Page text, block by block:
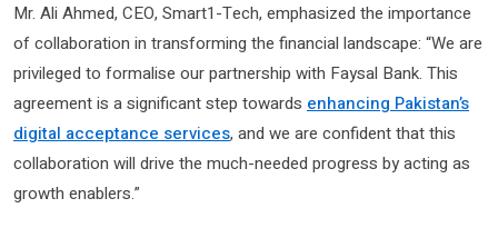
Mr. Ali Ahmed, CEO, Smart1-Tech, emphasized the importance
of collaboration in transforming the financial landscape: “We are
privileged to formalise our partnership with Faysal Bank. This
agreement is a significant step towards enhancing Pakistan’s
digital acceptance services, and we are confident that this
collaboration will drive the much-needed progress by acting as
growth enablers.”